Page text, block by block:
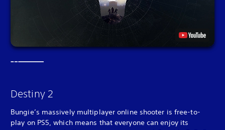
Destiny 2
Bungie’s massively multiplayer online shooter is free-to-
play on PS5, which means that everyone can enjoy its